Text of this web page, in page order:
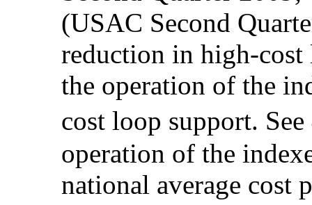
(USAC Second
reduction in high-
the operation of the
cost loop support.
operation of the
national average cost